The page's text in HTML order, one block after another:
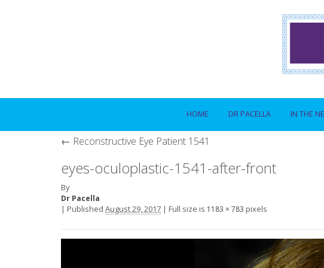
HOME DR PACELLA IN THE
← Reconstructive Eye Patient 1541
eyes-oculoplastic-1541-after-front
By
Dr Pacella
| Published August 29, 2017 | Full size is 1183 × 783 pixels